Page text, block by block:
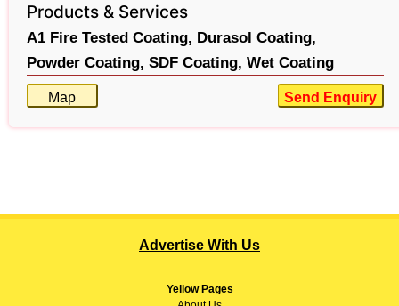
Products & Services
A1 Fire Tested Coating, Durasol Coating,
Powder Coating, SDF Coating, Wet Coating
Map Send Enquiry
Advertise With Us
Yellow Pages